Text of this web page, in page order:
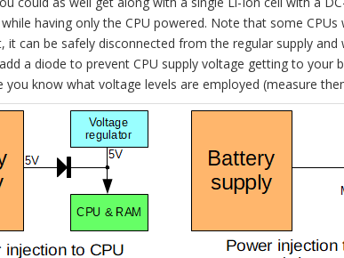
having only the CPU powered. Note that some
it can be safely disconnected from the regular supply
a diode to prevent CPU supply voltage getting to your
you know what voltage levels are employed (measure